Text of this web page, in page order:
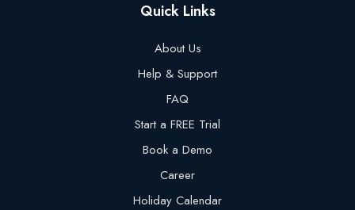
Quick Links
About Us
Help & Support
FAQ
Start a FREE Trial
Book a Demo
Career
Holiday Calendar